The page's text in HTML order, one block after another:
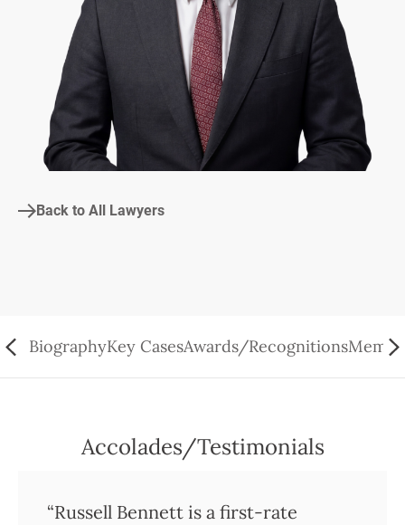
Back to All Lawyers
BiographyKey CasesAwards/Recognitions
Accolades/Testimonials
“Russell Bennett is a first-rate